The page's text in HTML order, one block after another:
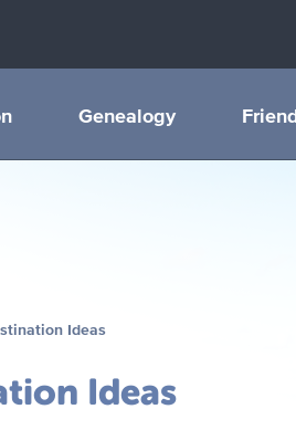
Genealogy
Ideas
Ideas